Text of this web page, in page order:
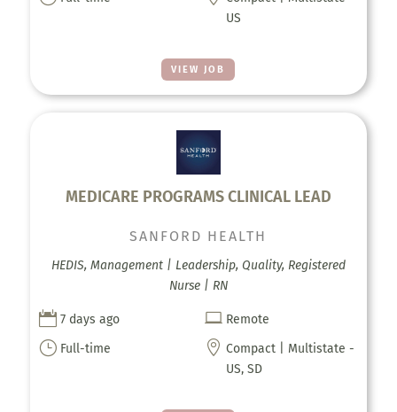
VIEW JOB
US
MEDICARE PROGRAMS CLINICAL LEAD
SANFORD HEALTH
HEDIS, Management | Leadership, Quality, Registered
Nurse | RN
 7 days ago  Remote
} Full-time  Compact | Multistate -
US, SD